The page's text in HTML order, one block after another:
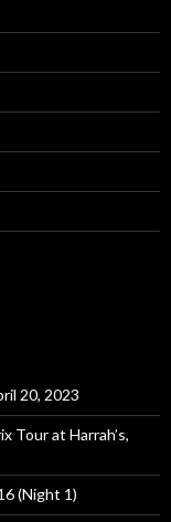
20, 2023
Tour at Harrah’s,
(Night 1)